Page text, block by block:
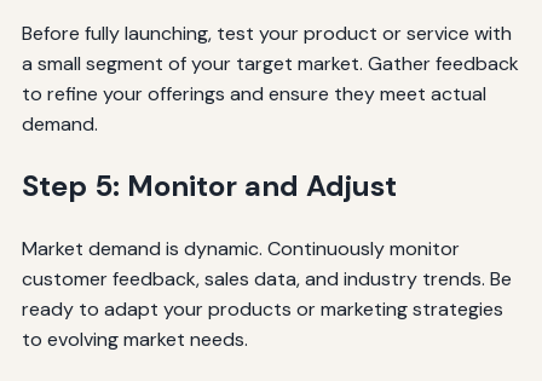
Before fully launching, test your product or service with
a small segment of your target market. Gather feedback
to refine your offerings and ensure they meet actual
demand.
Step 5: Monitor and Adjust
Market demand is dynamic. Continuously monitor
customer feedback, sales data, and industry trends. Be
ready to adapt your products or marketing strategies
to evolving market needs.